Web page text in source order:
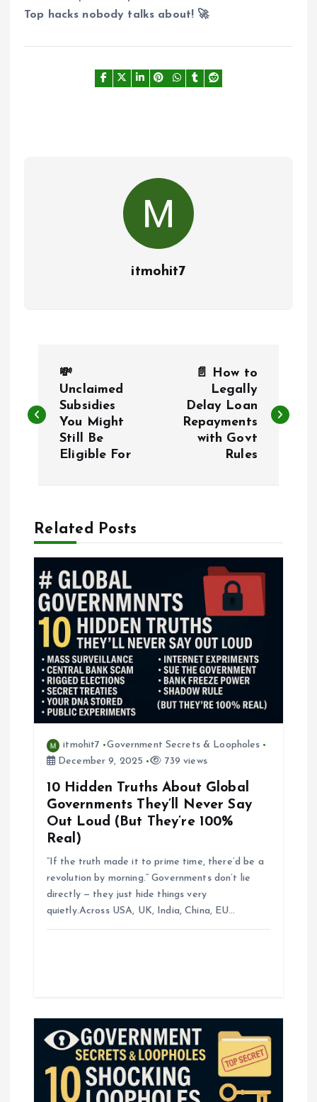
Top hacks nobody talks about! 🚀
itmohit7
s
a
💸
Unclaimed
Subsidies
You Might
Still Be
Eligible For
📄 How to
Legally
Delay Loan
Repayments
with Govt
Rules
Related Posts
itmohit7
Government Secrets & Loopholes
December 9, 2025
739 views
10 Hidden Truths About Global
Governments They’ll Never Say
Out Loud (But They’re 100%
Real)
“If the truth made it to prime time, there’d be a
revolution by morning.” Governments don’t lie
directly — they just hide things very
quietly.Across USA, UK, India, China, EU…